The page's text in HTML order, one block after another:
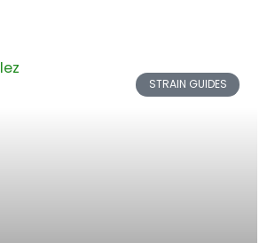
STRAIN GUIDES